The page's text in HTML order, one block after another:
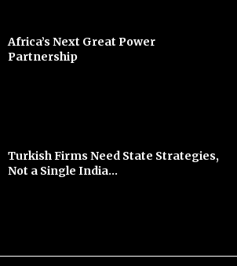
Africa’s Next Great Power
Partnership
Turkish Firms Need State Strategies,
Not a Single India...